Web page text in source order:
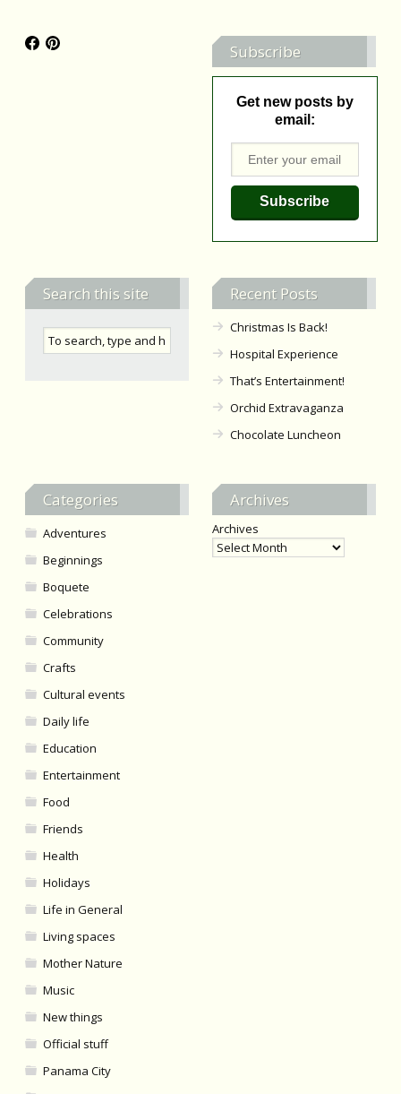
Subscribe
Get new posts by
email:
Search this site Recent Posts
Christmas Is Back!
Hospital Experience
That’s Entertainment!
Orchid Extravaganza
Chocolate Luncheon
Categories
Adventures
Beginnings
Boquete
Celebrations
Community
Crafts
Cultural events
Daily life
Education
Entertainment
Food
Friends
Health
Holidays
Life in General
Living spaces
Mother Nature
Music
New things
Official stuff
Panama City
Archives
Archives